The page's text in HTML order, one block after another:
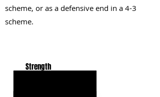
scheme, or as a defensive end in a 4-3
scheme.
Strength